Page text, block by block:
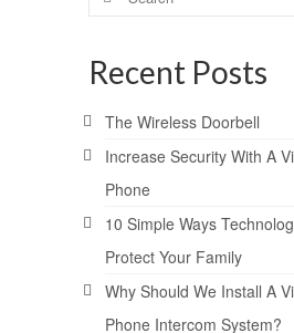
for:
Recent Posts
The Wireless Doorbell
Increase Security With A
Phone
10 Simple Ways
Protect Your Family
Why Should We Install A
Phone Intercom System?